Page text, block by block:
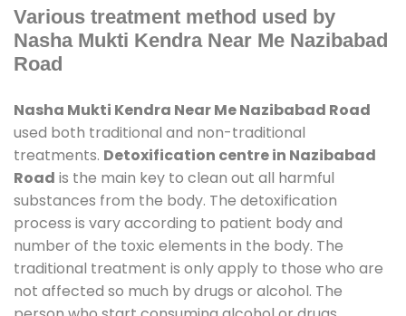
Various treatment method used by
Nasha Mukti Kendra Near Me Nazibabad
Road
Nasha Mukti Kendra Near Me Nazibabad Road
used both traditional and non-traditional
treatments. Detoxification centre in Nazibabad
Road is the main key to clean out all harmful
substances from the body. The detoxification
process is vary according to patient body and
number of the toxic elements in the body. The
traditional treatment is only apply to those who are
not affected so much by drugs or alcohol. The